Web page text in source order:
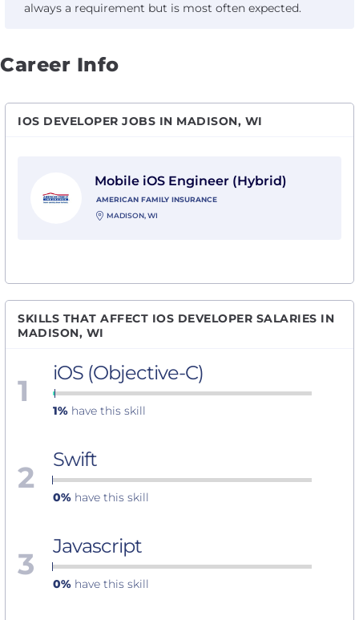
always a requirement but is most often expected.
Career Info
IOS DEVELOPER JOBS IN MADISON, WI
Mobile iOS Engineer (Hybrid)
AMERICAN FAMILY INSURANCE
MADISON, WI
SKILLS THAT AFFECT IOS DEVELOPER SALARIES IN
MADISON, WI
1 iOS (Objective-C)
1% have this skill
2 Swift
0% have this skill
3 Javascript
0% have this skill